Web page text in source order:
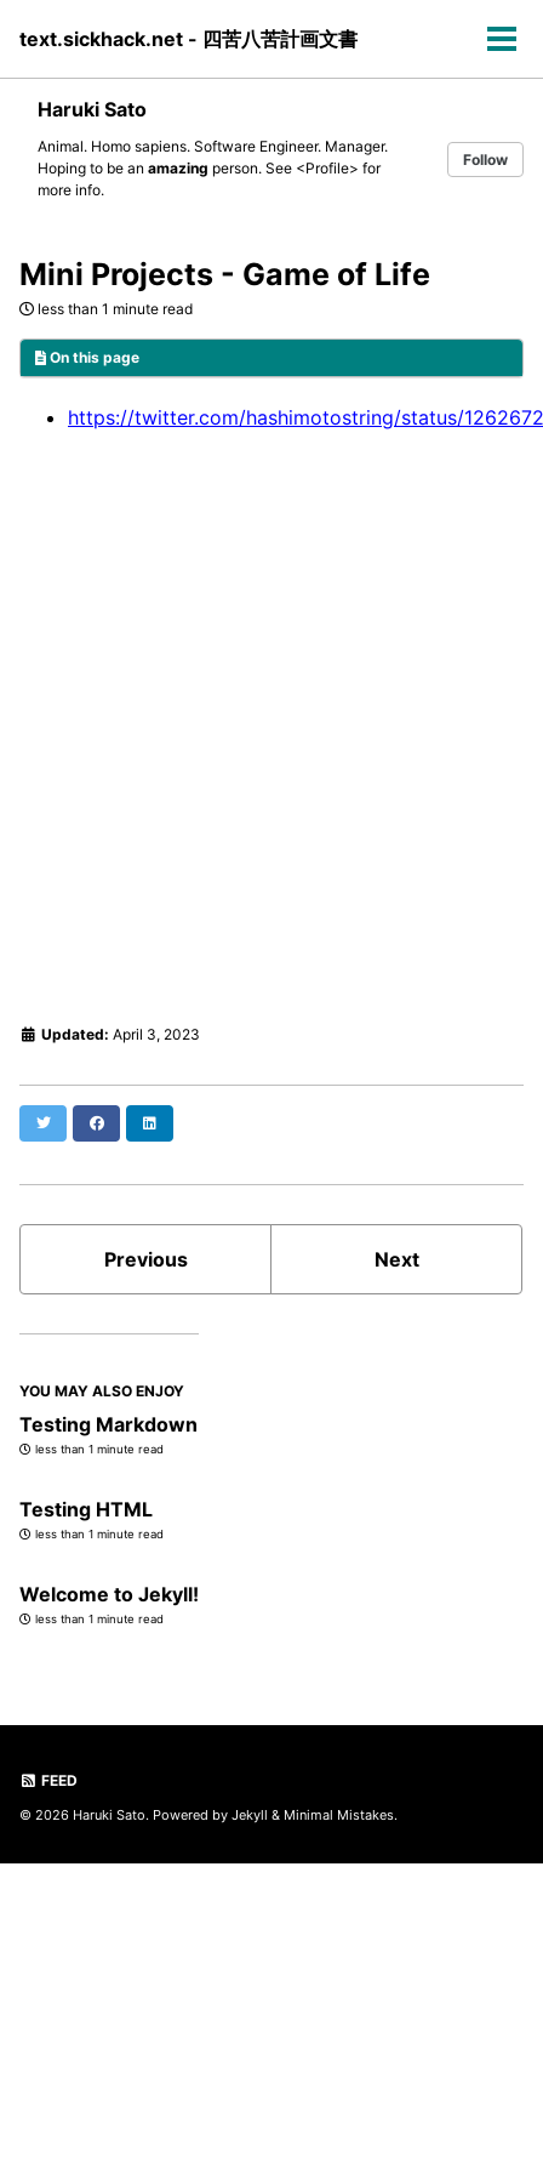
primary
navigation
content
footer
text.sickhack.net - 四苦八苦計画文書
Haruki Sato
Animal. Homo sapiens. Software Engineer. Manager.
Hoping to be an amazing person. See <Profile> for
more info.
Follow
Mini Projects - Game of Life
less than 1 minute read
On this page
https://twitter.com/hashimotostring/status/
Updated: April 3, 2023
Twitter Facebook
Previous Next
YOU MAY ALSO ENJOY
Testing Markdown
less than 1 minute read
Testing HTML
less than 1 minute read
Welcome to Jekyll!
less than 1 minute read
FEED
© 2026 Haruki Sato. Powered by Jekyll & Minimal Mistakes.